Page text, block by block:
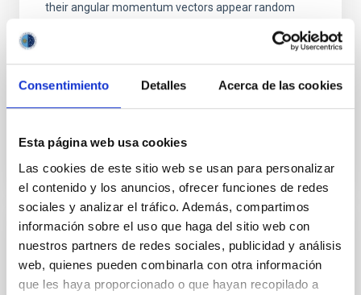
Consentimiento Detalles Acerca de las cookies
Esta página web usa cookies
Las cookies de este sitio web se usan para personalizar
el contenido y los anuncios, ofrecer funciones de redes
sociales y analizar el tráfico. Además, compartimos
información sobre el uso que haga del sitio web con
nuestros partners de redes sociales, publicidad y análisis
web, quienes pueden combinarla con otra información
que les haya proporcionado o que hayan recopilado a
their angular momentum vectors appear random
Advertised on:
5 2026
CITATIONS 0
REFEREED
An adolescent and near-resonant planetary
system near the end of photoevaporation